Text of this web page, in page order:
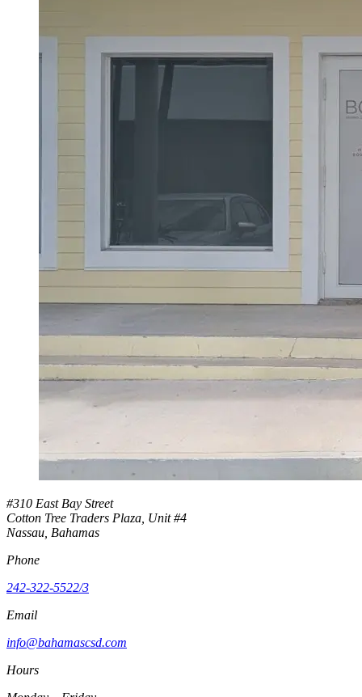
#310 East Bay Street
Cotton Tree Traders Plaza, Unit #4
Nassau, Bahamas
Phone
242-322-5522/3
Email
info@bahamascsd.com
Hours